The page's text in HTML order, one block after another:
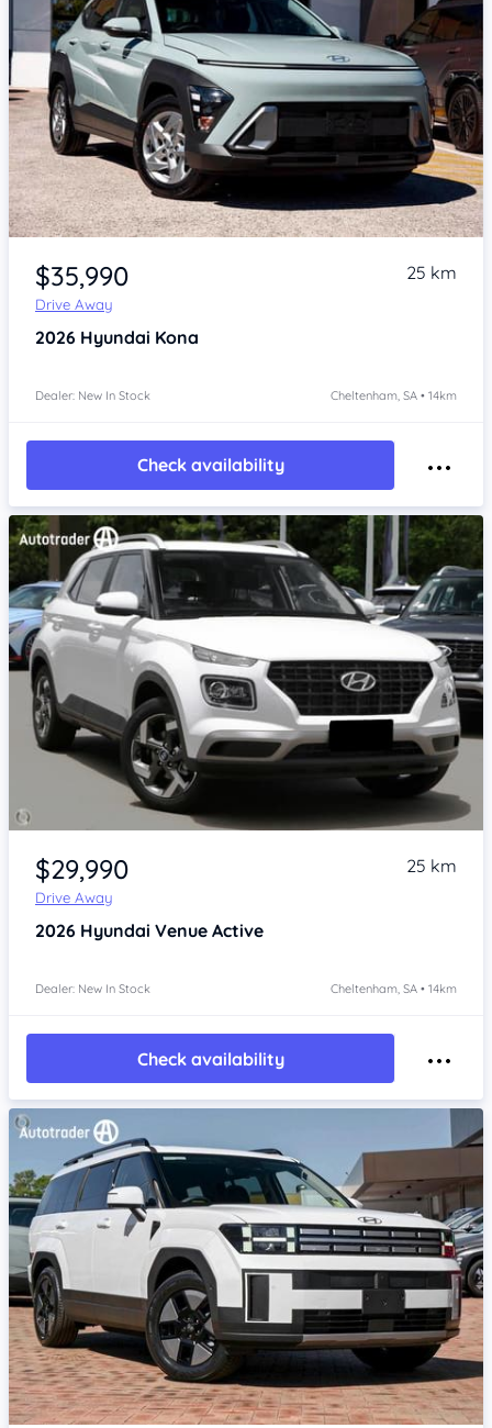
Item 1 of 4
$35,990
Drive Away
25 km
2026 Hyundai Kona
Dealer: New In Stock Cheltenham, SA • 14km
Check availability
Item 1 of 4
$29,990
Drive Away
25 km
2026 Hyundai Venue Active
Dealer: New In Stock Cheltenham, SA • 14km
Check availability